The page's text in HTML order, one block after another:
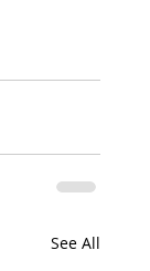
See All